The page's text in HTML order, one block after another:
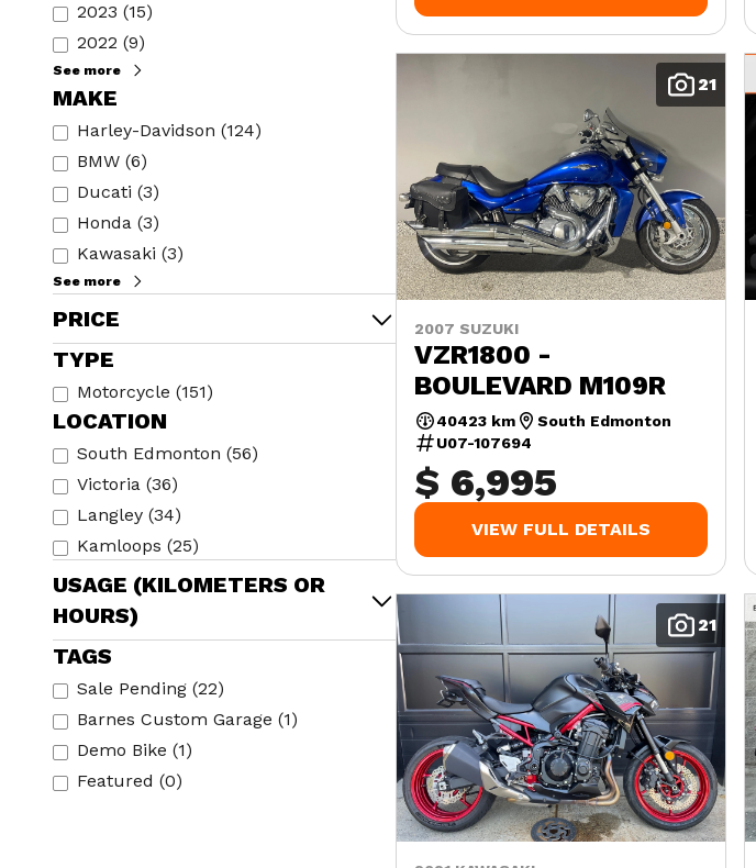
TYPE
Motorcycle (151)
MAKE
Harley-Davidson (124)
BMW (6)
Ducati (3)
Honda (3)
Kawasaki (3)
See more
2023 (15)
2022 (9)
See more
LOCATION
South Edmonton (56)
Victoria (36)
Langley (34)
Kamloops (25)
TAGS
Sale Pending (22)
Barnes Custom Garage (1)
Demo Bike (1)
Featured (0)
PRICE
USAGE (KILOMETERS OR
HOURS)
21
2007 SUZUKI
VZR1800 -
BOULEVARD M109R
40423 km
South Edmonton
U07-107694
$ 6,995
VIEW FULL DETAILS
21